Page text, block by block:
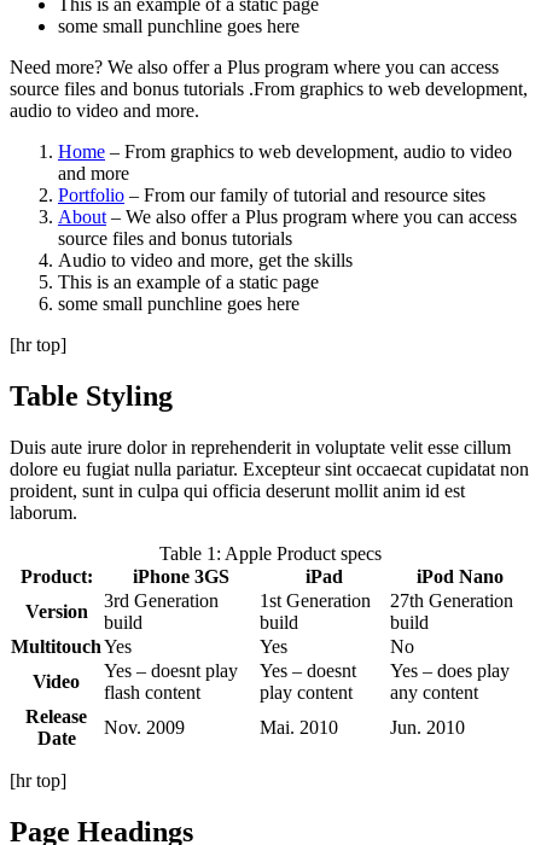
This is an example of a static page
some small punchline goes here
Need more? We also offer a Plus program where you can access
source files and bonus tutorials .From graphics to web development,
audio to video and more.
Home – From graphics to web development, audio to video
and more
Portfolio – From our family of tutorial and resource sites
About – We also offer a Plus program where you can access
source files and bonus tutorials
Audio to video and more, get the skills
This is an example of a static page
some small punchline goes here
[hr top]
Table Styling
Duis aute irure dolor in reprehenderit in voluptate velit esse cillum
dolore eu fugiat nulla pariatur. Excepteur sint occaecat cupidatat non
proident, sunt in culpa qui officia deserunt mollit anim id est
laborum.
Table 1: Apple Product specs
Product:
iPhone 3GS iPad
iPod Nano
Version
3rd Generation
build
1st Generation
build
27th Generation
build
MultitouchYes Yes
No
Video
Yes – doesnt play
flash content
Yes – doesnt
play content
Yes – does play
any content
Release
Date
Nov. 2009 Mai. 2010 Jun. 2010
[hr top]
Page Headings